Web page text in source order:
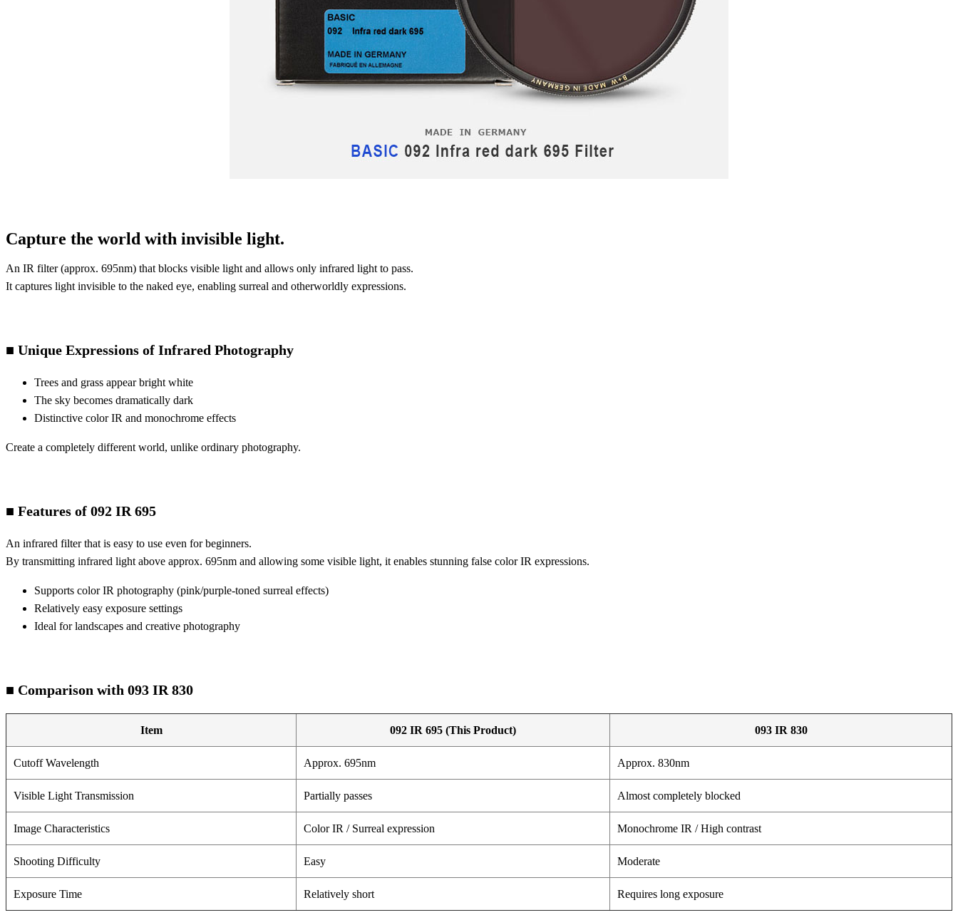
Capture the world with invisible light.
An IR filter (approx. 695nm) that blocks visible light and allows only infrared light to pass.
It captures light invisible to the naked eye, enabling surreal and otherworldly expressions.
■ Unique Expressions of Infrared Photography
Trees and grass appear bright white
The sky becomes dramatically dark
Distinctive color IR and monochrome effects
Create a completely different world, unlike ordinary photography.
■ Features of 092 IR 695
An infrared filter that is easy to use even for beginners.
By transmitting infrared light above approx. 695nm and allowing some visible light, it enables stunning false color IR expressions.
Supports color IR photography (pink/purple-toned surreal effects)
Relatively easy exposure settings
Ideal for landscapes and creative photography
■ Comparison with 093 IR 830
Item 092 IR 695 (This Product) 093 IR 830
Cutoff Wavelength Approx. 695nm Approx. 830nm
Visible Light Transmission Partially passes Almost completely blocked
Image Characteristics Color IR / Surreal expression Monochrome IR / High contrast
Shooting Difficulty Easy Moderate
Exposure Time Relatively short Requires long exposure